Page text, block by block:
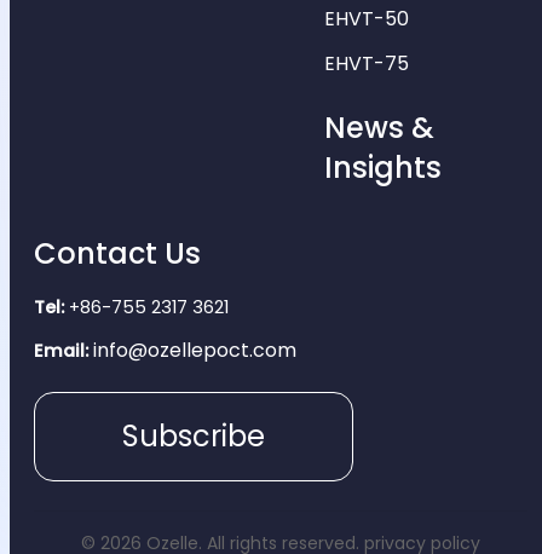
EHVT-50
EHVT-75
News &
Insights
Contact Us
Tel:+86-755 2317 3621
Email: info@ozellepoct.com
Subscribe
© 2026 Ozelle. All rights reserved. privacy policy